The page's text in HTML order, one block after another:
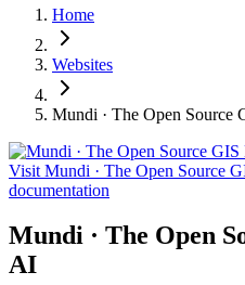
Home
Websites
Mundi · The Open Source
Mundi · The Open
AI